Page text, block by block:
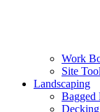
Work
Site
Landscaping
Bagged
Decking